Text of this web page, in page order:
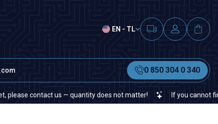
EN - TL
0 850 304 0 340
contact us — quantity does not matter! If you cannot find a